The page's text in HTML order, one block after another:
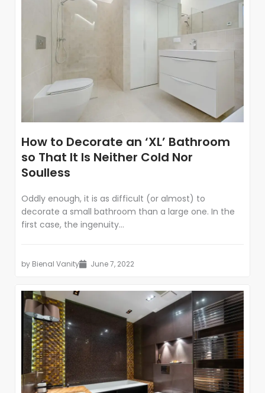
How to Decorate an ‘XL’ Bathroom
so That It Is Neither Cold Nor
Soulless
Oddly enough, it is as difficult (or almost) to
decorate a small bathroom than a large one. In the
first case, the ingenuity...
by Bienal Vanity June 7, 2022